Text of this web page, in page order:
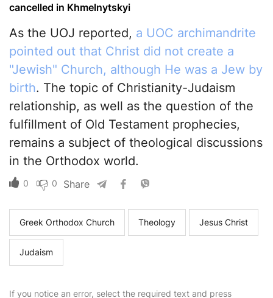
cancelled in Khmelnytskyi
As the UOJ reported, a UOC archimandrite
pointed out that Christ did not create a
"Jewish" Church, although He was a Jew by
birth. The topic of Christianity-Judaism
relationship, as well as the question of the
fulfillment of Old Testament prophecies,
remains a subject of theological discussions
in the Orthodox world.
0 0 Share
Greek Orthodox Church Theology Jesus Christ
Judaism
If you notice an error, select the required text and press